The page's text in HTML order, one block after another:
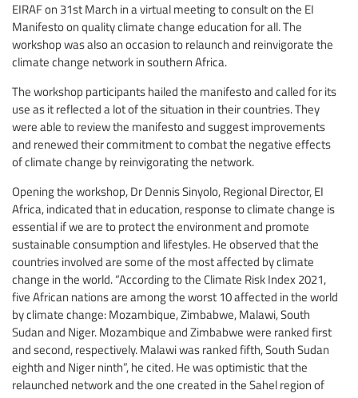
EIRAF on 31st March in a virtual meeting to consult on the EI
Manifesto on quality climate change education for all. The
workshop was also an occasion to relaunch and reinvigorate the
climate change network in southern Africa.
The workshop participants hailed the manifesto and called for its
use as it reflected a lot of the situation in their countries. They
were able to review the manifesto and suggest improvements
and renewed their commitment to combat the negative effects
of climate change by reinvigorating the network.
Opening the workshop, Dr Dennis Sinyolo, Regional Director, EI
Africa, indicated that in education, response to climate change is
essential if we are to protect the environment and promote
sustainable consumption and lifestyles. He observed that the
countries involved are some of the most affected by climate
change in the world. “According to the Climate Risk Index 2021,
five African nations are among the worst 10 affected in the world
by climate change: Mozambique, Zimbabwe, Malawi, South
Sudan and Niger. Mozambique and Zimbabwe were ranked first
and second, respectively. Malawi was ranked fifth, South Sudan
eighth and Niger ninth”, he cited. He was optimistic that the
relaunched network and the one created in the Sahel region of